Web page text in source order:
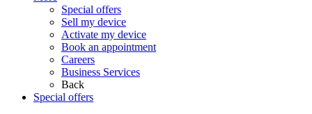
Special offers
Sell my device
Activate my device
Book an appointment
Careers
Business Services
Back
Special offers